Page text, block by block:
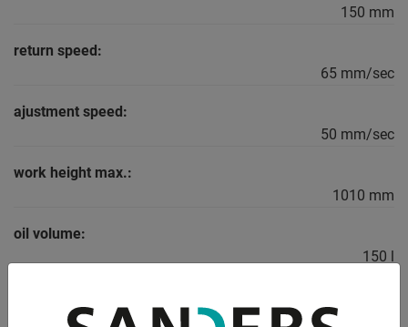
150 mm
return speed:
65 mm/sec
ajustment speed:
50 mm/sec
work height max.:
1010 mm
oil volume:
150 l